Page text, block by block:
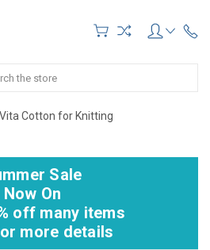
Cotton for Knitting
Sale
Now On
off many items
more details